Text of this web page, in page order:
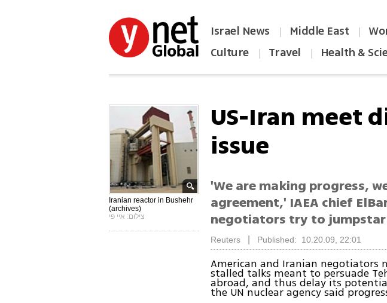
Israel News | Middle East |
Culture | Travel | Health &
Iranian reactor in Bushehr
(archives)
צילום: איי פי
US-Iran meet
issue
'We are making progress,
agreement,' IAEA chief
negotiators try to
Reuters Published: 10.20.09, 22:01
American and Iranian
stalled talks meant to persuade
abroad, and thus delay its
the UN nuclear agency said